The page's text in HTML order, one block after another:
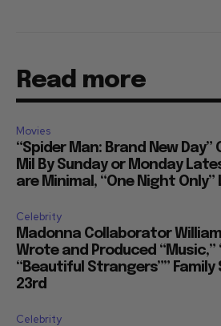
Read more
Movies
“Spider Man: Brand New Day”
Mil By Sunday or Monday
are Minimal, “One Night Only”
Celebrity
Madonna Collaborator
Wrote and Produced “Music,”
“Beautiful Strangers”” Family
23rd
Celebrity